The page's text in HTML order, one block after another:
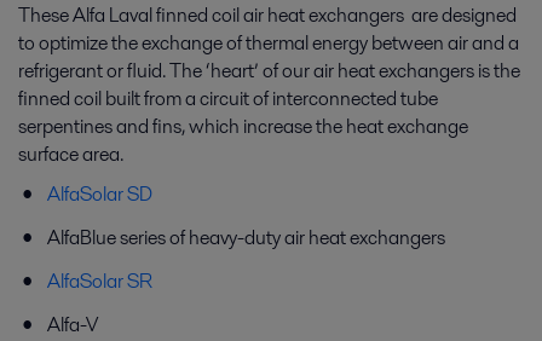
These Alfa Laval finned coil air heat exchangers are designed
to optimize the exchange of thermal energy between air and a
refrigerant or fluid. The ‘heart’ of our air heat exchangers is the
finned coil built from a circuit of interconnected tube
serpentines and fins, which increase the heat exchange
surface area.
AlfaSolar SD
AlfaBlue series of heavy-duty air heat exchangers
AlfaSolar SR
Alfa-V